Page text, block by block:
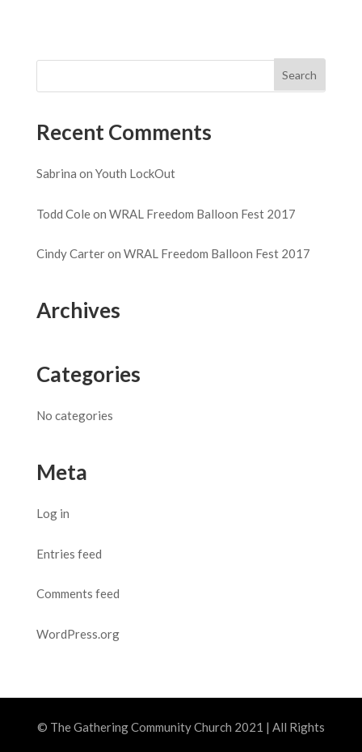
Recent Comments
Sabrina on Youth LockOut
Todd Coleon WRAL Freedom Balloon Fest 2017
Cindy Carteron WRAL Freedom Balloon Fest 2017
Archives
Categories
No categories
Meta
Log in
Entries feed
Comments feed
WordPress.org
© The Gathering Community Church 2021 | All Rights